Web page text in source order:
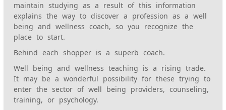
maintain studying as a result of this information
explains the way to discover a profession as a well
being and wellness coach, so you recognize the
place to start.
Behind each shopper is a superb coach.
Well being and wellness teaching is a rising trade.
It may be a wonderful possibility for these trying to
enter the sector of well being providers, counseling,
training, or psychology.